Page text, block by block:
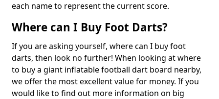
each name to represent the current score.
Where can I Buy Foot Darts?
If you are asking yourself, where can I buy foot
darts, then look no further! When looking at where
to buy a giant inflatable football dart board nearby,
we offer the most excellent value for money. If you
would like to find out more information on big